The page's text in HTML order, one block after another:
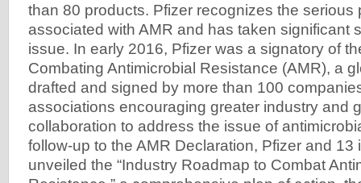
than 80 products. Pfizer recognizes the serious
associated with AMR and has taken significant
issue. In early 2016, Pfizer was a signatory of
Combating Antimicrobial Resistance (AMR), a
drafted and signed by more than 100
associations encouraging greater industry and
collaboration to address the issue of
follow-up to the AMR Declaration, Pfizer and 13
unveiled the “Industry Roadmap to Combat